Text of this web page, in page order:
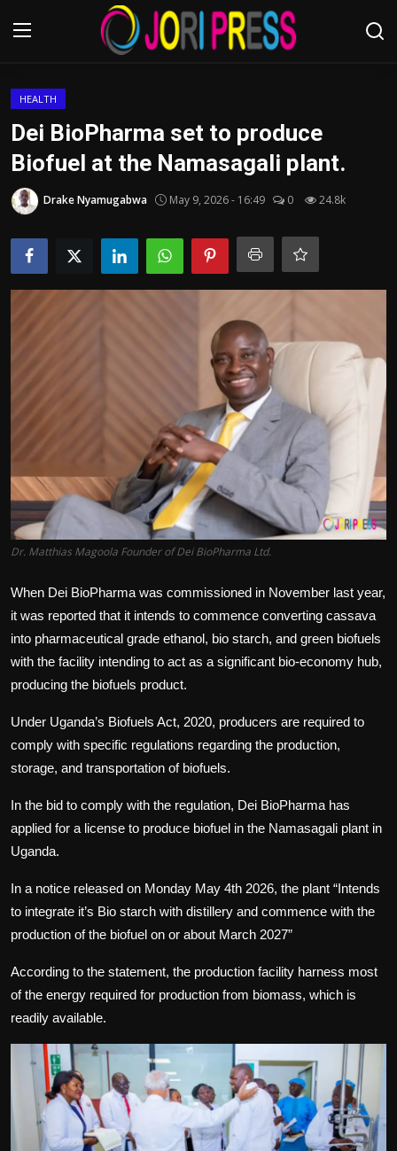
Advertisement
Trending News
Bussiness
Politics
Sport
Health
Tips and Tricks
HEALTH
Dei BioPharma set to produce
Biofuel at the Namasagali plant.
Drake Nyamugabwa May 9, 2026 - 16:49 0 24.8k
Dr. Matthias Magoola Founder of Dei BioPharma Ltd.
When Dei BioPharma was commissioned in November last year,
it was reported that it intends to commence converting cassava
into pharmaceutical grade ethanol, bio starch, and green biofuels
with the facility intending to act as a significant bio-economy hub,
producing the biofuels product.
Under Uganda’s Biofuels Act, 2020, producers are required to
comply with specific regulations regarding the production,
storage, and transportation of biofuels.
In the bid to comply with the regulation, Dei BioPharma has
applied for a license to produce biofuel in the Namasagali plant in
Uganda.
In a notice released on Monday May 4th 2026, the plant “Intends
to integrate it’s Bio starch with distillery and commence with the
production of the biofuel on or about March 2027”
According to the statement, the production facility harness most
of the energy required for production from biomass, which is
readily available.